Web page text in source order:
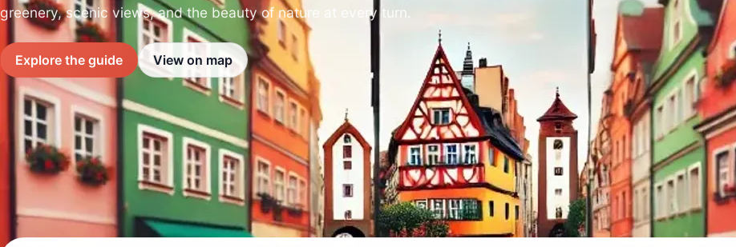
greenery, scenic views, and the beauty of nature at every turn.
Explore the guide View on map